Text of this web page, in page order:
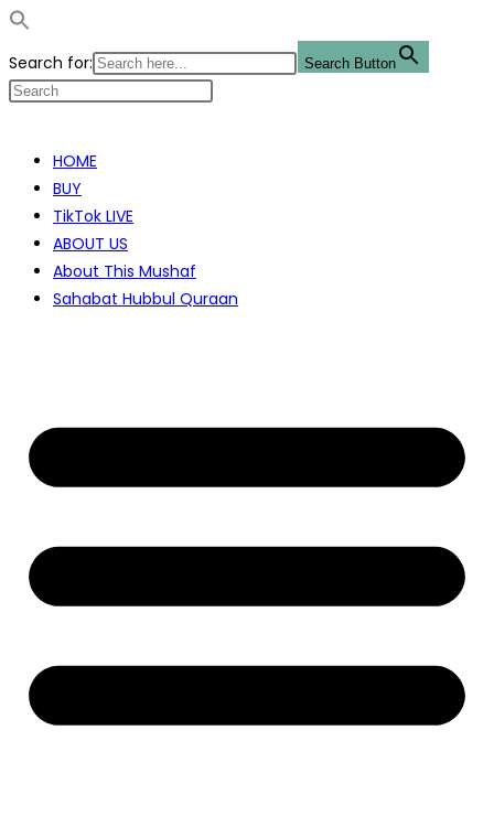
Search for: Search Button
contentHOME
BUY
TikTok LIVE
ABOUT US
About This Mushaf
Sahabat Hubbul Quraan